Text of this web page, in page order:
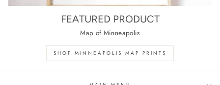
FEATURED PRODUCT
Map of Minneapolis
SHOP MINNEAPOLIS MAP PRINTS